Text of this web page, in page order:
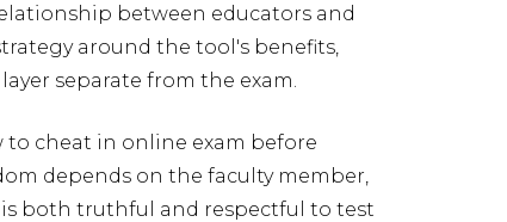
between educators and
around the tool's benefits,
separate from the exam.
to cheat in online exam before
depends on the faculty member,
both truthful and respectful to test